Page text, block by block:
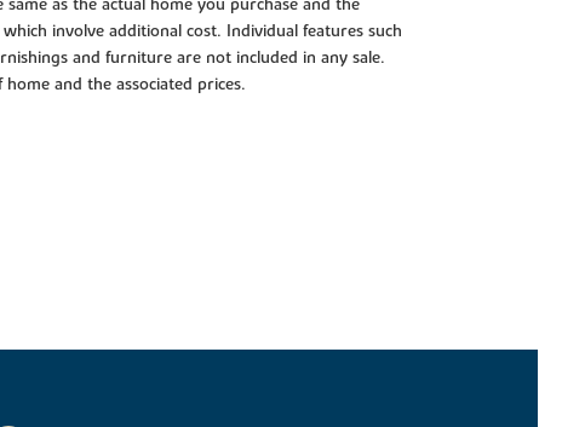
involve additional cost. Individual features such
and furniture are not included in any sale.
and the associated prices.